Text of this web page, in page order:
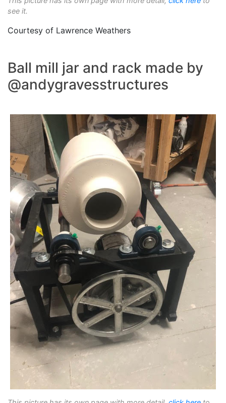
see it.
Courtesy of Lawrence Weathers
Ball mill jar and rack made by
@andygravesstructures